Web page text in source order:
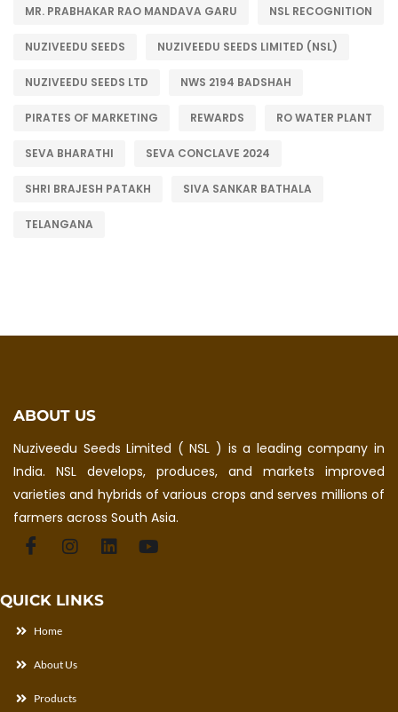
MR. PRABHAKAR RAO MANDAVA GARU NSL RECOGNITION
NUZIVEEDU SEEDS NUZIVEEDU SEEDS LIMITED (NSL)
NUZIVEEDU SEEDS LTD NWS 2194 BADSHAH
PIRATES OF MARKETING REWARDS RO WATER PLANT
SEVA BHARATHI SEVA CONCLAVE 2024
SHRI BRAJESH PATAKH SIVA SANKAR BATHALA
TELANGANA
ABOUT US
Nuziveedu Seeds Limited ( NSL ) is a leading company in
India. NSL develops, produces, and markets improved
varieties and hybrids of various crops and serves millions of
farmers across South Asia.
QUICK LINKS
Home
About Us
Products